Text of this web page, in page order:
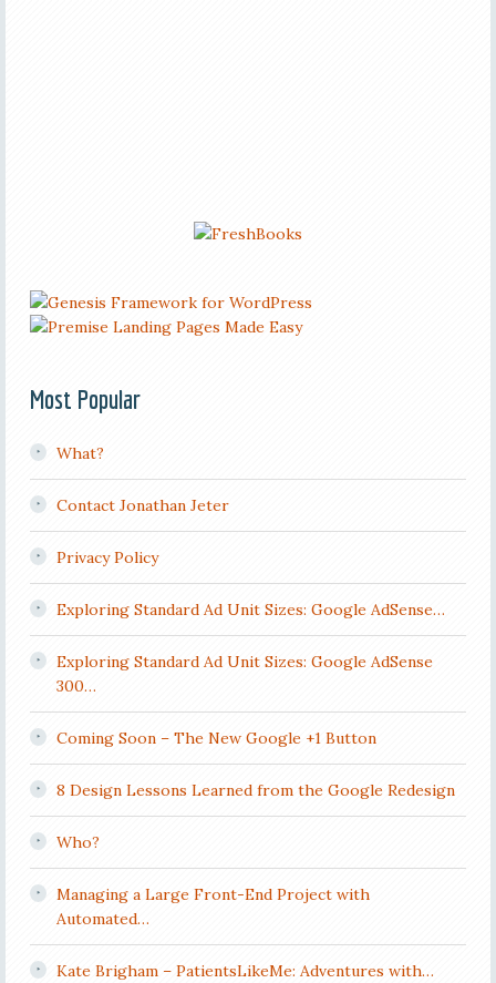
Most Popular
What?
Contact Jonathan Jeter
Privacy Policy
Exploring Standard Ad Unit Sizes: Google AdSense…
Exploring Standard Ad Unit Sizes: Google AdSense
300…
Coming Soon – The New Google +1 Button
8 Design Lessons Learned from the Google Redesign
Who?
Managing a Large Front-End Project with
Automated…
Kate Brigham – PatientsLikeMe: Adventures with…